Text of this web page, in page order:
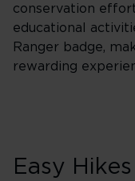
conservation
educational
Ranger badge,
rewarding
Easy